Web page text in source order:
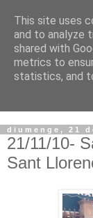
diumenge, 21
21/11/10-
Sant
This site uses
and to analyze
shared with
metrics to
statistics, and